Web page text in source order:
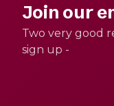
Join our
Two very good
sign up -